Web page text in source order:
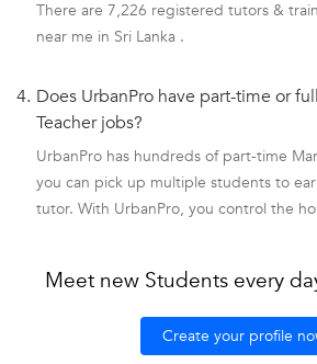
There are 7,226 registered tutors &
near me in Sri Lanka .
4. Does UrbanPro have part-time or
Teacher jobs?
UrbanPro has hundreds of part-time
you can pick up multiple students to
tutor. With UrbanPro, you control the
Meet new Students every
Create your profile